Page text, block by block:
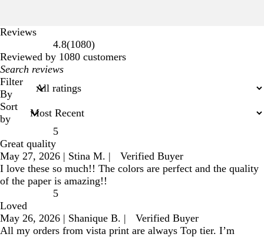
Reviews
4.8(10801080
reviews
)
Reviewed by 1080 customers
My
search
inputs
Filter
By
Sort
by
5
Great quality
May 27, 2026 | Stina M. |
Verified Buyer
I love these so much!! The colors are perfect and the quality
of the paper is amazing!!
5
Loved
May 26, 2026 | Shanique B. |
Verified Buyer
All my orders from vista print are always Top tier. I’m